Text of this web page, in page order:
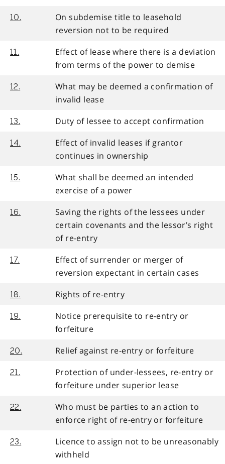
10.
On subdemise title to leasehold
reversion not to be required
11.
Effect of lease where there is a deviation
from terms of the power to demise
12.
What may be deemed a confirmation of
invalid lease
13. Duty of lessee to accept confirmation
14.
Effect of invalid leases if grantor
continues in ownership
15.
What shall be deemed an intended
exercise of a power
16.
Saving the rights of the lessees under
certain covenants and the lessor’s right
of re-entry
17.
Effect of surrender or merger of
reversion expectant in certain cases
18. Rights of re-entry
19.
Notice prerequisite to re-entry or
forfeiture
20. Relief against re-entry or forfeiture
21.
Protection of under-lessees, re-entry or
forfeiture under superior lease
22.
Who must be parties to an action to
enforce right of re-entry or forfeiture
23.
Licence to assign not to be unreasonably
withheld